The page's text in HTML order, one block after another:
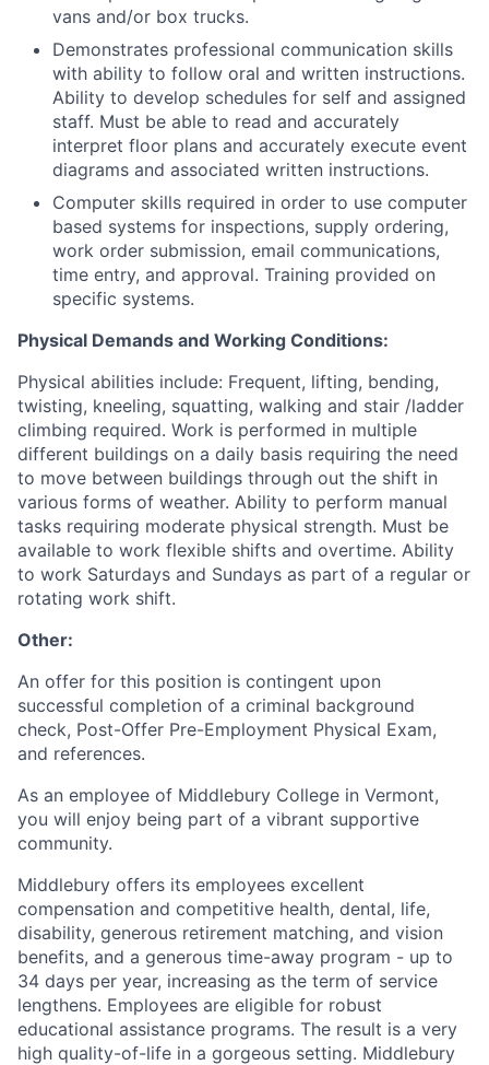
vans and/or box trucks.
Demonstrates professional communication skills
with ability to follow oral and written instructions.
Ability to develop schedules for self and assigned
staff. Must be able to read and accurately
interpret floor plans and accurately execute event
diagrams and associated written instructions.
Computer skills required in order to use computer
based systems for inspections, supply ordering,
work order submission, email communications,
time entry, and approval. Training provided on
specific systems.
Physical Demands and Working Conditions:
Physical abilities include: Frequent, lifting, bending,
twisting, kneeling, squatting, walking and stair /ladder
climbing required. Work is performed in multiple
different buildings on a daily basis requiring the need
to move between buildings through out the shift in
various forms of weather. Ability to perform manual
tasks requiring moderate physical strength. Must be
available to work flexible shifts and overtime. Ability
to work Saturdays and Sundays as part of a regular or
rotating work shift.
Other:
An offer for this position is contingent upon
successful completion of a criminal background
check, Post-Offer Pre-Employment Physical Exam,
and references.
As an employee of Middlebury College in Vermont,
you will enjoy being part of a vibrant supportive
community.
Middlebury offers its employees excellent
compensation and competitive health, dental, life,
disability, generous retirement matching, and vision
benefits, and a generous time-away program - up to
34 days per year, increasing as the term of service
lengthens. Employees are eligible for robust
educational assistance programs. The result is a very
high quality-of-life in a gorgeous setting. Middlebury